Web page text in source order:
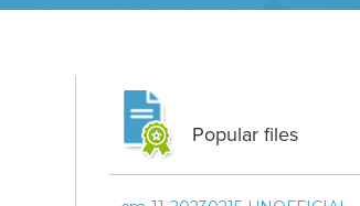
Popular files